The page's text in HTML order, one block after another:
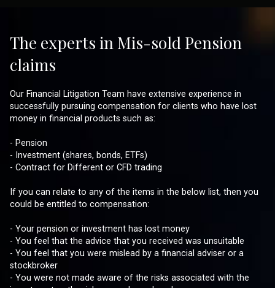
The experts in Mis-sold Pension
claims
Our Financial Litigation Team have extensive experience in
successfully pursuing compensation for clients who have lost
money in financial products such as:
- Pension
- Investment (shares, bonds, ETFs)
- Contract for Different or CFD trading
If you can relate to any of the items in the below list, then you
could be entitled to compensation:
- Your pension or investment has lost money
- You feel that the advice that you received was unsuitable
- You feel that you were mislead by a financial adviser or a
stockbroker
- You were not made aware of the risks associated with the